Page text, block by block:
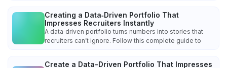
Creating a Data‑Driven Portfolio That
Impresses Recruiters Instantly
A data‑driven portfolio turns numbers into stories that
recruiters can’t ignore. Follow this complete guide to
Create a Data-Driven Portfolio That Impresses